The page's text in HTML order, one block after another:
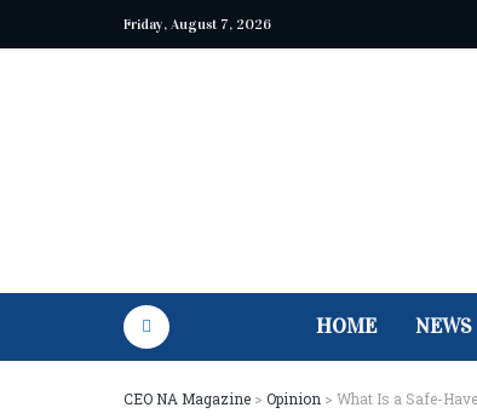
Friday, August 7, 2026
HOME NEWS
CEO NA Magazine > Opinion > What Is a Safe-